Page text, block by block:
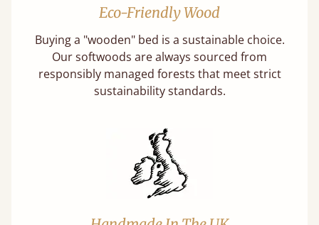
Eco-Friendly Wood
Buying a "wooden" bed is a sustainable choice.
Our softwoods are always sourced from
responsibly managed forests that meet strict
sustainability standards.